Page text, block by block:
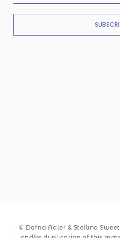
© Dafna Adler & Stellina